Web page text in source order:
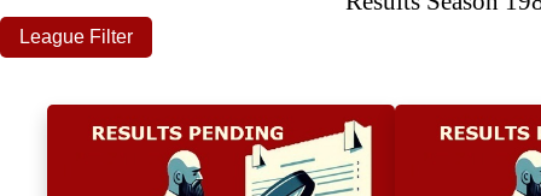
League Filter